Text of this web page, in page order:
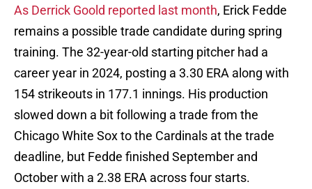
As Derrick Goold reported last month, Erick Fedde
remains a possible trade candidate during spring
training. The 32-year-old starting pitcher had a
career year in 2024, posting a 3.30 ERA along with
154 strikeouts in 177.1 innings. His production
slowed down a bit following a trade from the
Chicago White Sox to the Cardinals at the trade
deadline, but Fedde finished September and
October with a 2.38 ERA across four starts.